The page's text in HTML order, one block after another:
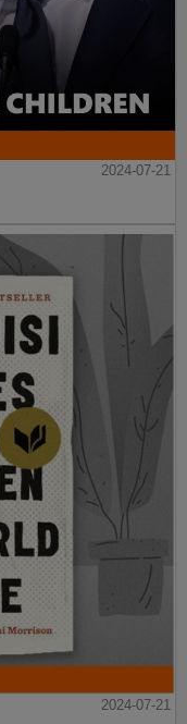
2024-07-21
2024-07-21